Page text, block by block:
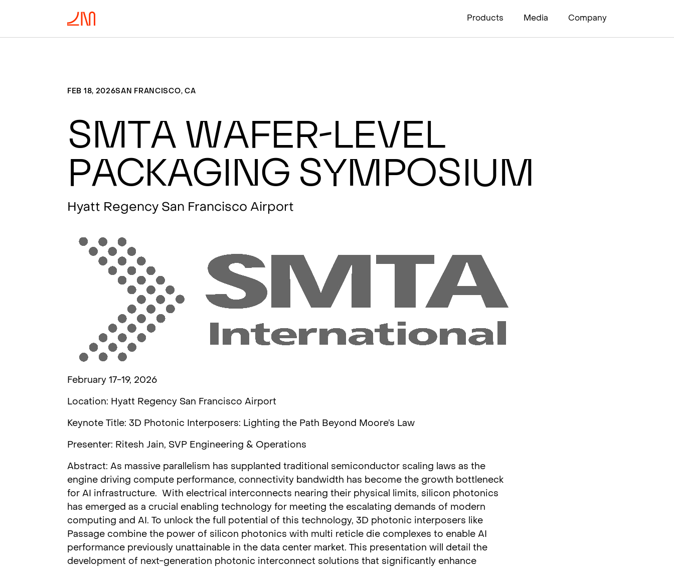
Products Media Company
FEB 18, 2026SAN FRANCISCO, CA
SMTA Wafer-Level
Packaging Symposium
Hyatt Regency San Francisco Airport
February 17-19, 2026
Location: Hyatt Regency San Francisco Airport
Keynote Title: 3D Photonic Interposers: Lighting the Path Beyond Moore’s Law
Presenter: Ritesh Jain, SVP Engineering & Operations
Abstract: As massive parallelism has supplanted traditional semiconductor scaling laws as the
engine driving compute performance, connectivity bandwidth has become the growth bottleneck
for AI infrastructure. With electrical interconnects nearing their physical limits, silicon photonics
has emerged as a crucial enabling technology for meeting the escalating demands of modern
computing and AI. To unlock the full potential of this technology, 3D photonic interposers like
Passage combine the power of silicon photonics with multi reticle die complexes to enable AI
performance previously unattainable in the data center market. This presentation will detail the
development of next-generation photonic interconnect solutions that significantly enhance